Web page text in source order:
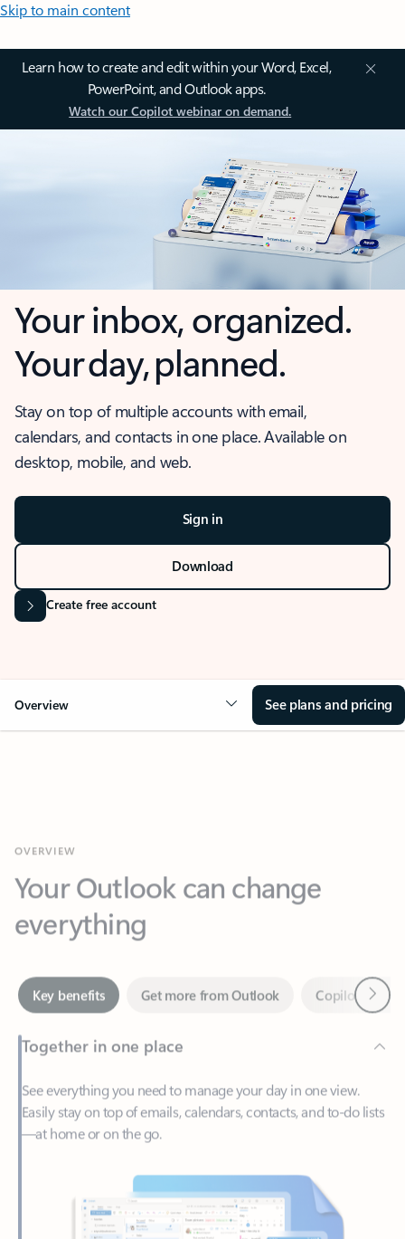
Skip to main content
Learn how to create and edit within your Word, Excel,
PowerPoint, and Outlook apps.
Watch our Copilot webinar on demand.
Your inbox, organized.
Your day, planned.
Stay on top of multiple accounts with email,
calendars, and contacts in one place. Available on
desktop, mobile, and web.
Sign in
Download
Create free account
Overview See plans and pricing
Your Outlook can change
everything
Key benefits
Together in one place
See everything you need to manage your day in one view.
—at home or on the go.